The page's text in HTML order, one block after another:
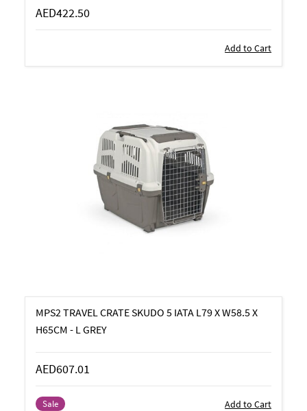
AED422.50
Add to Cart
MPS2 TRAVEL CRATE SKUDO 5 IATA L79 X W58.5 X
H65CM - L GREY
AED607.01
Sale Add to Cart